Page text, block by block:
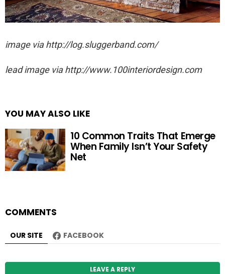
image via http://log.sluggerband.com/
lead image via http://www.100interiordesign.com
YOU MAY ALSO LIKE
10 Common Traits That Emerge
When Family Isn’t Your Safety
Net
COMMENTS
OUR SITE FACEBOOK
LEAVE A REPLY